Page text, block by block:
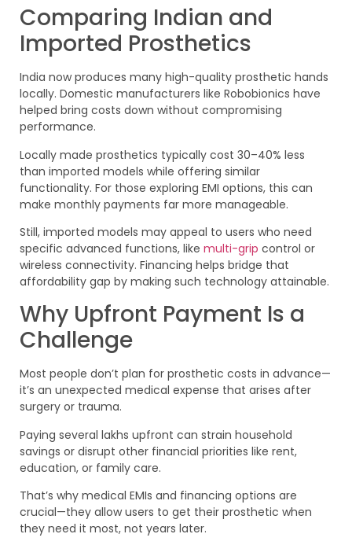
Comparing Indian and
Imported Prosthetics
India now produces many high-quality prosthetic hands
locally. Domestic manufacturers like Robobionics have
helped bring costs down without compromising
performance.
Locally made prosthetics typically cost 30–40% less
than imported models while offering similar
functionality. For those exploring EMI options, this can
make monthly payments far more manageable.
Still, imported models may appeal to users who need
specific advanced functions, like multi-grip control or
wireless connectivity. Financing helps bridge that
affordability gap by making such technology attainable.
Why Upfront Payment Is a
Challenge
Most people don’t plan for prosthetic costs in advance—
it’s an unexpected medical expense that arises after
surgery or trauma.
Paying several lakhs upfront can strain household
savings or disrupt other financial priorities like rent,
education, or family care.
That’s why medical EMIs and financing options are
crucial—they allow users to get their prosthetic when
they need it most, not years later.